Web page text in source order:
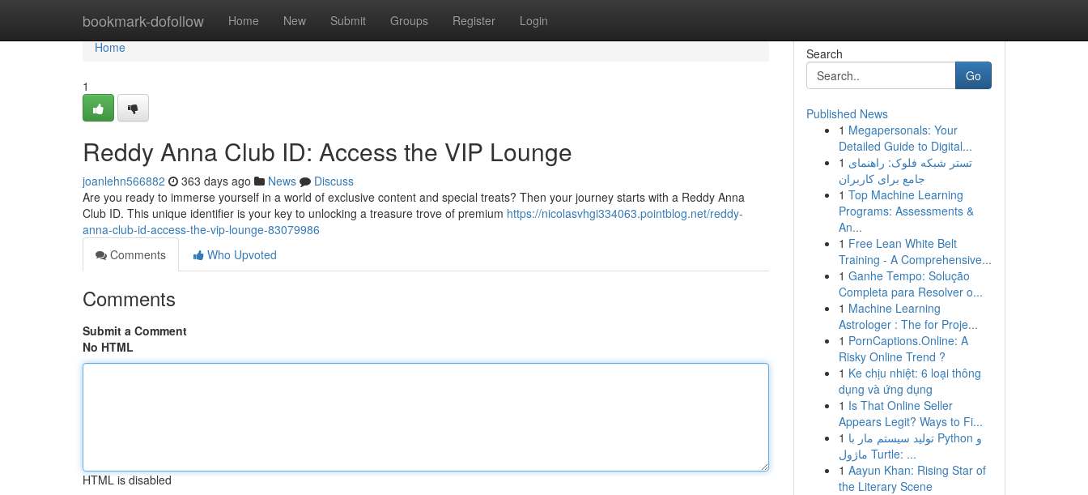
bookmark-dofollow Home New Submit Groups Register Login
Home
Home
1
Reddy Anna Club ID: Access the VIP Lounge
joanlehn566882 363 days ago News
Discuss
Are you ready to immerse yourself in a world of exclusive content and special treats? Then your journey starts with a Reddy Anna
Club ID. This unique identifier is your key to unlocking a treasure trove of premium https://nicolasvhgi334063.pointblog.net/reddy-
anna-club-id-access-the-vip-lounge-83079986
Comments
Who Upvoted
Comments
Submit a Comment
No HTML
HTML is disabled
Search
Go
Published News
1 Megapersonals: Your
Detailed Guide to Digital...
1 تستر شبکه فلوک: راهنمای
جامع برای کاربران
1 Top Machine Learning
Programs: Assessments &
An...
1 Free Lean White Belt
Training - A Comprehensive...
1 Ganhe Tempo: Solução
Completa para Resolver o...
1 Machine Learning
Astrologer : The for Proje...
1 PornCaptions.Online: A
Risky Online Trend ?
1 Ke chịu nhiệt: 6 loại thông
dụng và ứng dụng
1 Is That Online Seller
Appears Legit? Ways to Fi...
1 تولید سیستم مار با Python و
ماژول Turtle: ...
1 Aayun Khan: Rising Star of
the Literary Scene